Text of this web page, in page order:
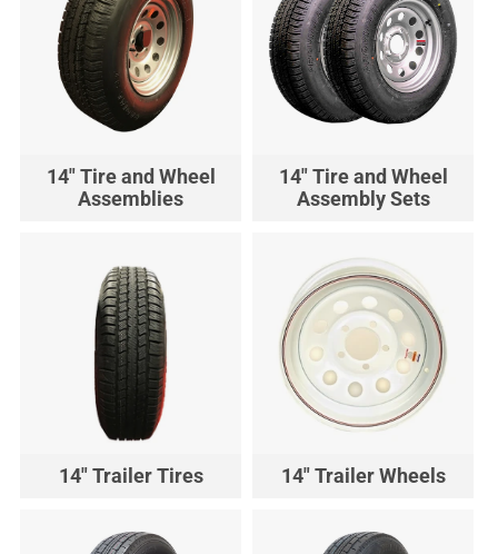
14" Tire and Wheel
Assemblies
14" Tire and Wheel
Assembly Sets
14" Trailer Tires 14" Trailer Wheels